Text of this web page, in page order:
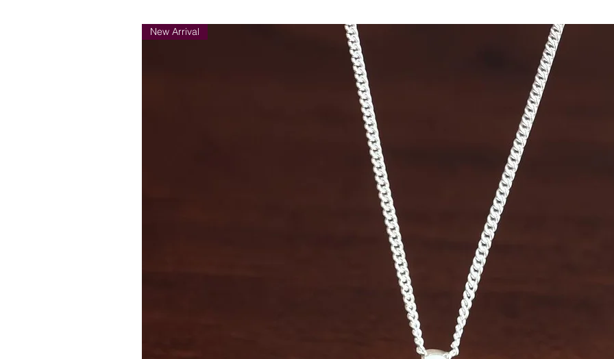
New Arrival